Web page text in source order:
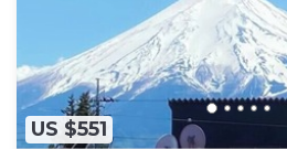
US $551